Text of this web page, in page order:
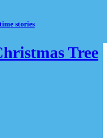
stories
Tree